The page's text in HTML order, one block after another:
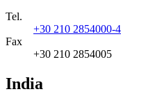
Tel.
+30 210 2854000-4
Fax
+30 210 2854005
India